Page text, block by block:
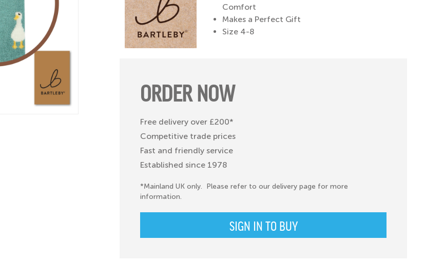
Comfort
Makes a Perfect Gift
Size 4-8
ORDER NOW
Free delivery over £200*
Competitive trade prices
Fast and friendly service
Established since 1978
*Mainland UK only. Please refer to our delivery page for more
information.
SIGN IN TO BUY